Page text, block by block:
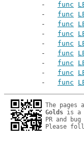
func
func
func
func
func
func
func
func
func
The pages
Golds is a
PR and
Please